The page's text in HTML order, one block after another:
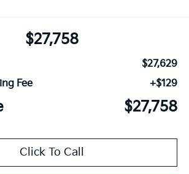
$27,758
$27,629
Fee
+$129
$27,758
Click To Call